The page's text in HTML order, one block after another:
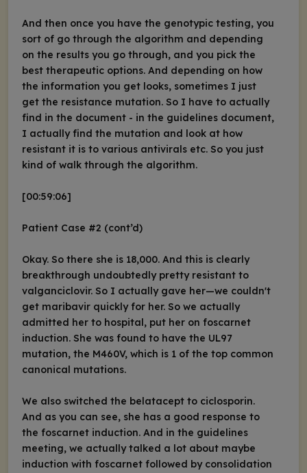
And then once you have the genotypic testing, you
sort of go through the algorithm and depending
on the results you go through, and you pick the
best therapeutic options. And depending on how
the information you get looks, sometimes I just
get the resistance mutation. So I have to actually
find in the document - in the guidelines document,
I actually find the mutation and look at how
resistant it is to various antivirals etc. So you just
kind of walk through the algorithm.
[00:59:06]
Patient Case #2 (cont’d)
Okay. So there she is 18,000. And this is clearly
breakthrough undoubtedly pretty resistant to
valganciclovir. So I actually gave her—we couldn't
get maribavir quickly for her. So we actually
admitted her to hospital, put her on foscarnet
induction. She was found to have the UL97
mutation, the M460V, which is 1 of the top common
canonical mutations.
We also switched the belatacept to ciclosporin.
And as you can see, she has a good response to
the foscarnet induction. And in the guidelines
meeting, we actually talked a lot about maybe
induction with foscarnet followed by consolidation